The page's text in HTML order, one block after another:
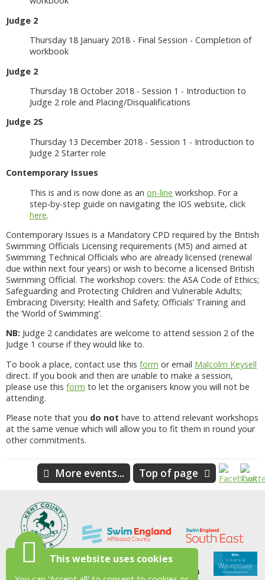
Judge 2
Thursday 18 January 2018 - Final Session - Completion of
workbook
Judge 2
Thursday 18 October 2018 - Session 1 - Introduction to
Judge 2 role and Placing/Disqualifications
Judge 2S
Thursday 13 December 2018 - Session 1 - Introduction to
Judge 2 Starter role
Contemporary Issues
This is and is now done as an on-line workshop. For a
step-by-step guide on navigating the IOS website, click
here.
Contemporary Issues is a Mandatory CPD required by the British
Swimming Officials Licensing requirements (M5) and aimed at
Swimming Technical Officials who are already licensed (renewal
due within next four years) or wish to become a licensed British
Swimming Official. The workshop covers: the ASA Code of Ethics;
Safeguarding and Protecting Children and Vulnerable Adults;
Embracing Diversity; Health and Safety; Officials’ Training and
the ‘World of Swimming’.
NB: Judge 2 candidates are welcome to attend session 2 of the
Judge 1 course if they would like to.
To book a place, contact use this form or email Malcolm Keysell
direct. If you book and then are unable to make a session,
please use this form to let the organisers know you will not be
attending.
Please note that you do not have to attend relevant workshops
at the same venue which will allow you to fit them in round your
other commitments.
More events... Top of page
This website uses cookies